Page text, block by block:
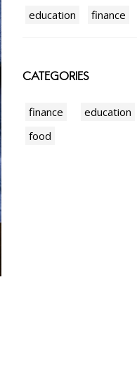
education finance
CATEGORIES
finance education
food